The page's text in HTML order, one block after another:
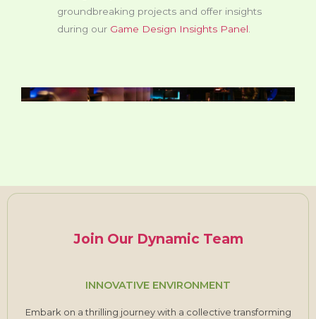
groundbreaking projects and offer insights
during our Game Design Insights Panel
Join Our Dynamic Team
INNOVATIVE ENVIRONMENT
Embark on a thrilling journey with a collective transforming